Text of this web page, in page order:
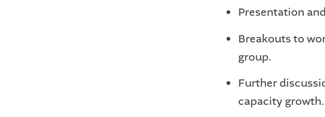
Presentation
Breakouts to
group.
Further
capacity growth.